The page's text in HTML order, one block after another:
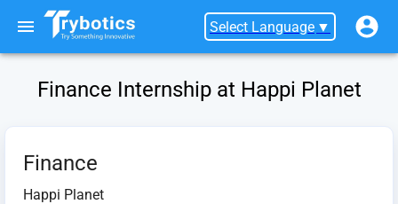
Select Language ▼
Finance Internship at Happi Planet
Finance
Happi Planet